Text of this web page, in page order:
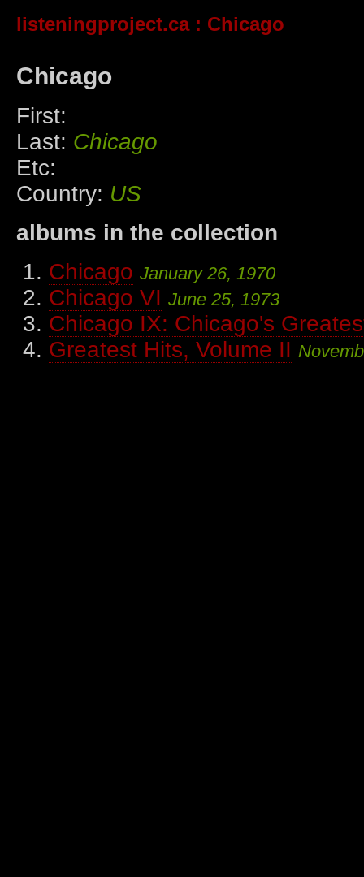
listeningproject.ca: Chicago
Chicago
First:
Last: Chicago
Etc:
Country: US
albums in the collection
Chicago January 26, 1970
Chicago VI June 25, 1973
Chicago IX: Chicago's
Greatest Hits, Volume II